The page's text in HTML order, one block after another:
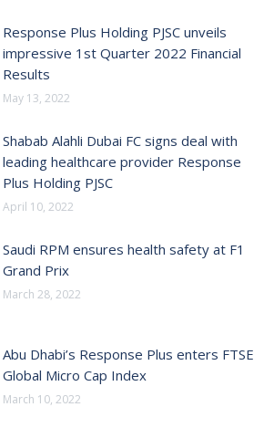
Response Plus Holding PJSC unveils
impressive 1st Quarter 2022 Financial
Results
May 13, 2022
Shabab Alahli Dubai FC signs deal with
leading healthcare provider Response
Plus Holding PJSC
April 10, 2022
Saudi RPM ensures health safety at F1
Grand Prix
March 28, 2022
Abu Dhabi’s Response Plus enters FTSE
Global Micro Cap Index
March 10, 2022